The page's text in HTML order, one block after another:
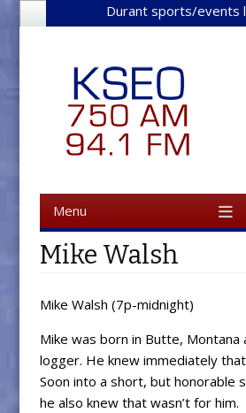
Durant sports/events
Menu
Mike Walsh
Mike Walsh (7p-midnight)
Mike was born in Butte, Montana
logger. He knew immediately
Soon into a short, but honorable
he also knew that wasn’t for him.